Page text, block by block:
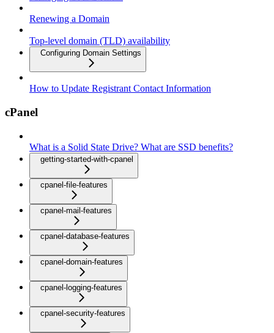
Renewing a Domain
Top-level domain (TLD) availability
Configuring Domain Settings
How to Update Registrant Contact Information
cPanel
What is a Solid State Drive? What are SSD benefits?
getting-started-with-cpanel
cpanel-file-features
cpanel-mail-features
cpanel-database-features
cpanel-domain-features
cpanel-logging-features
cpanel-security-features